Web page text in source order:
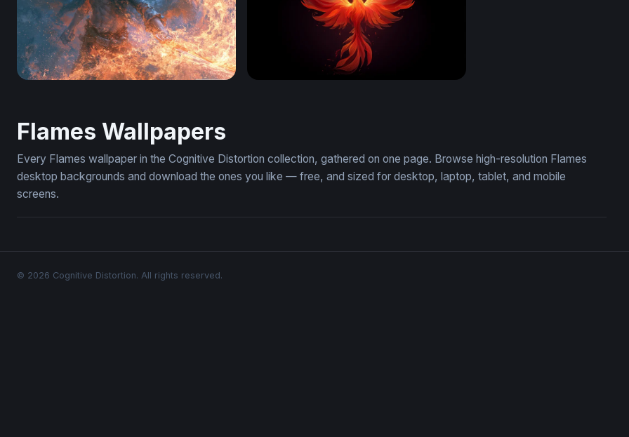
Flames Wallpapers
Every Flames wallpaper in the Cognitive Distortion collection, gathered on one page. Browse high-resolution Flames
desktop backgrounds and download the ones you like — free, and sized for desktop, laptop, tablet, and mobile
screens.
© 2026 Cognitive Distortion. All rights reserved.